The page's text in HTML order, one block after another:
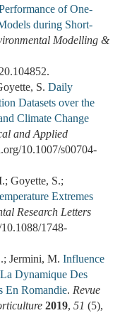
of One-
during Short-
Modelling &
S. Daily
Datasets over the
Climate Change
and Applied
10.1007/s00704-
Goyette, S.;
Extremes
Research Letters
1748-
Jermini, M. Influence
Dynamique Des
En Romandie. Revue
2019, 51 (5),